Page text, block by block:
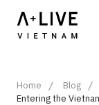
Home Blog
Entering the